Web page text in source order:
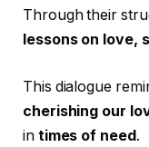
Through their
lessons on love,
This dialogue
cherishing our
in times of need.